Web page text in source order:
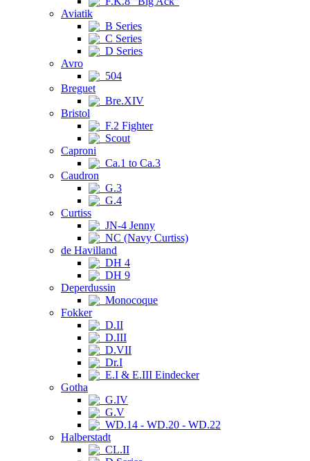
Aviatik
B Series
C Series
D Series
Avro
504
Breguet
Bre.XIV
Bristol
F.2 Fighter
Scout
Caproni
Ca.1 to Ca.3
Caudron
G.3
G.4
Curtiss
JN-4 Jenny
NC (Navy Curtiss)
de Havilland
DH 4
DH 9
Deperdussin
Monocoque
Fokker
D.II
D.III
D.VII
Dr.I
E.I & E.III Eindecker
Gotha
G.IV
G.V
WD.14 - WD.20 - WD.22
Halberstadt
CL.II